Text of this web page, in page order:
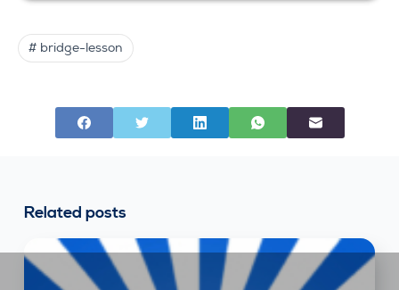
# bridge-lesson
Related posts